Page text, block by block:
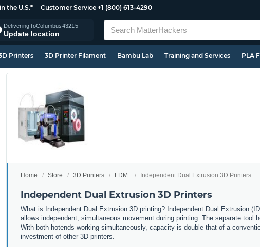
the U.S.* Customer Service +1 (800) 613-4290
Delivering toColumbus43215
Update location
Printers 3D Printer Filament Bambu Lab Training and Services PLA
Home Store 3D Printers FDM Independent Dual Extrusion 3D Printers
Independent Dual Extrusion 3D Printers
What is Independent Dual Extrusion 3D printing? Independent Dual Extrusion
allows independent, simultaneous movement during printing. The separate
With both hotends working simultaneously, capacity is double that of a
investment of other 3D printers.